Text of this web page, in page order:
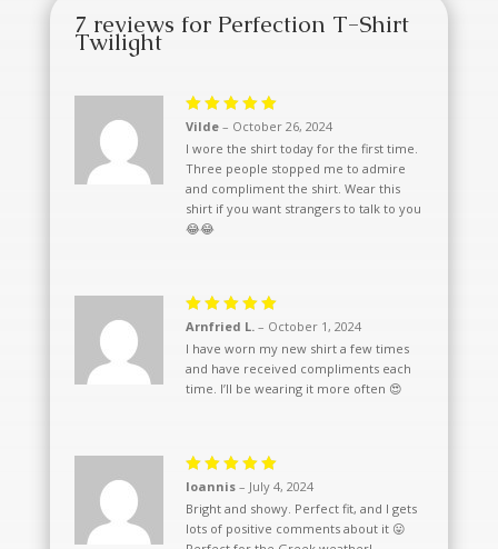
7 reviews for Perfection T-Shirt
Twilight
Rated5
Vilde – October 26, 2024
I wore the shirt today for the first time.
Three people stopped me to admire
and compliment the shirt. Wear this
shirt if you want strangers to talk to you
😂😂
Rated 5
Arnfried L. – October 1, 2024
I have worn my new shirt a few times
and have received compliments each
time. I’ll be wearing it more often 😍
Rated
5
Ioannis – July 4, 2024
Bright and showy. Perfect fit, and I gets
lots of positive comments about it 😛